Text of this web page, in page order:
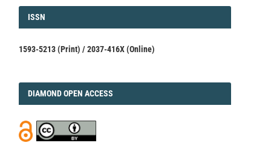
ISSN
ISSN
1593-5213 (Print) / 2037-416X (Online)
DIAMOND
DIAMOND OPEN ACCESS